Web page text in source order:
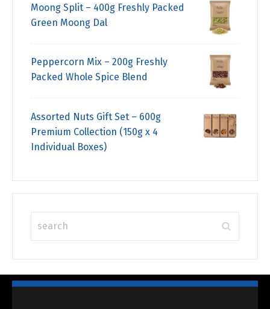
Moong Split – 400g Freshly Packed
Green Moong Dal
Peppercorn Mix – 200g Freshly
Packed Whole Spice Blend
Assorted Nuts Gift Set – 600g
Premium Collection (150g x 4
Individual Boxes)